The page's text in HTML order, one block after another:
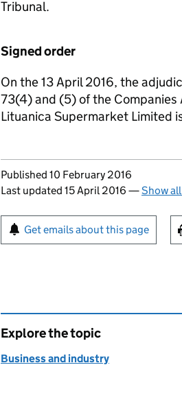
Tribunal.
Signed order
On the 13 April 2016, the
73(4) and (5) of the
Lituanica Supermarket Limited
Updates to this page
Published 10 February 2016
Last updated 15 April 2016 —Show
Sign up for emails or
Get emails about this page
Explore the topic
Business and industry